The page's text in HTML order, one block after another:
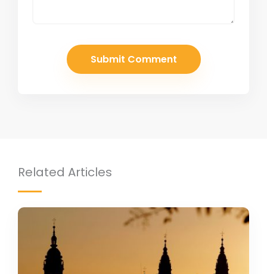
Related Articles